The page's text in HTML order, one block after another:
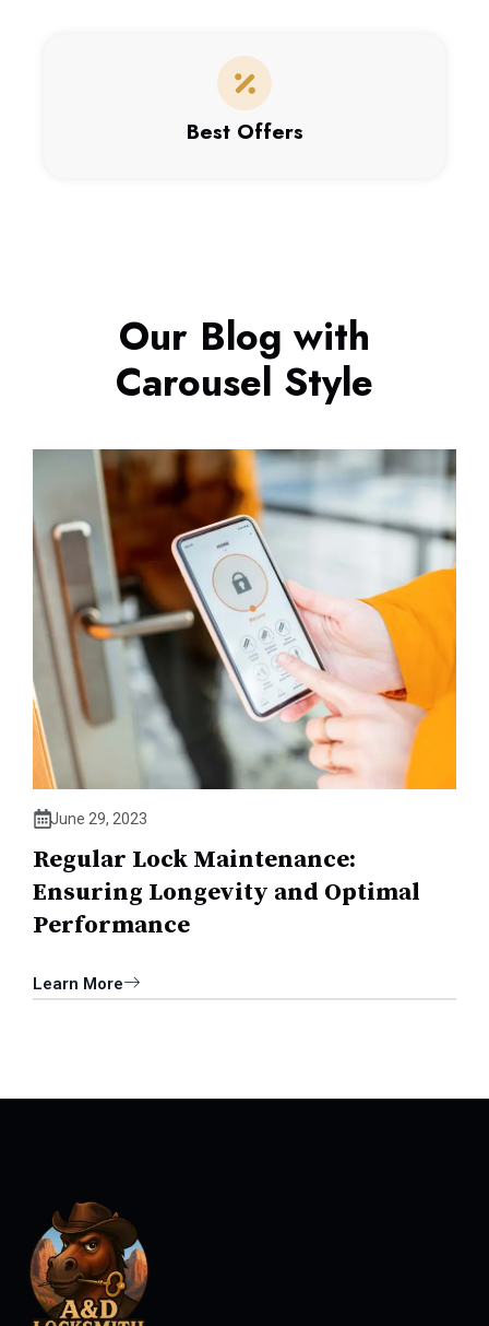
Best Offers
Our Blog with
Carousel Style
June 29, 2023
Regular Lock Maintenance:
Ensuring Longevity and Optimal
Performance
Learn More